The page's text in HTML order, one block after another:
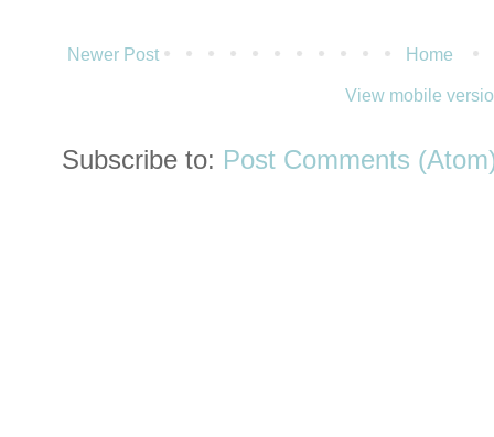
Newer Post Home
View mobile
Subscribe to: Post Comments